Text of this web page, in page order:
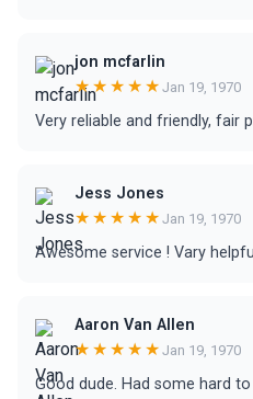
jon mcfarlin
★★★★★ Jan 19, 1970
Very reliable and friendly, fair
Jess Jones
★★★★★ Jan 19, 1970
Awesome service ! Vary helpful
Aaron Van Allen
★★★★★ Jan 19, 1970
Good dude. Had some hard